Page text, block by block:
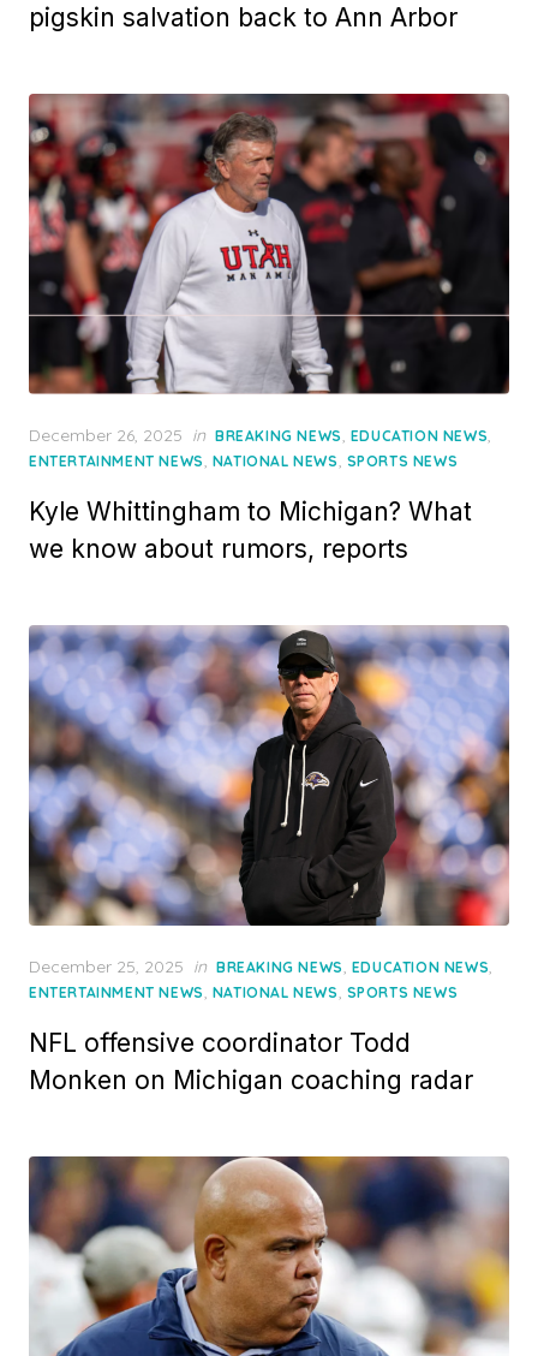
pigskin salvation back to Ann Arbor
Posted
on
December 26, 2025 in BREAKING NEWS, EDUCATION NEWS,
ENTERTAINMENT NEWS, NATIONAL NEWS, SPORTS NEWS
Kyle Whittingham to Michigan? What
we know about rumors, reports
Posted
on
December 25, 2025 in BREAKING NEWS, EDUCATION NEWS,
ENTERTAINMENT NEWS, NATIONAL NEWS, SPORTS NEWS
NFL offensive coordinator Todd
Monken on Michigan coaching radar